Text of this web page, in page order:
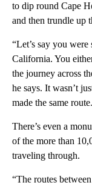
to dip round Cape
and then trundle up
“Let’s say you
California. You
the journey across
he says. It wasn’t
made the same route.
There’s even a
of the more than
traveling through.
“The routes